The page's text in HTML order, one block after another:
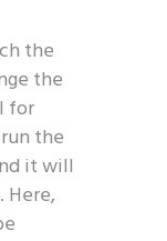
the
the
for
the
it will
Here,